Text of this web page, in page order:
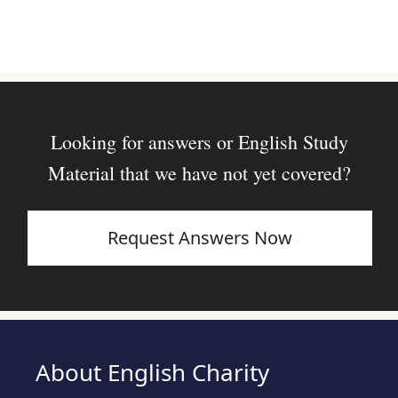
Looking for answers or English Study
Material that we have not yet covered?
Request Answers Now
About English Charity